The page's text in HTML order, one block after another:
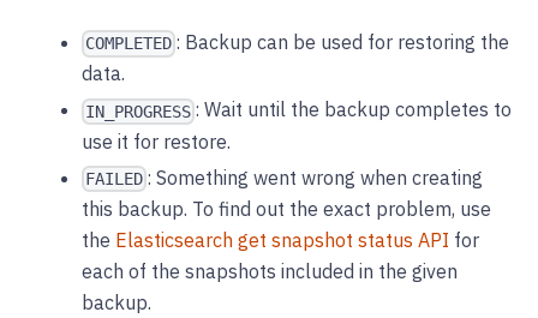
COMPLETED : Backup can be used for restoring the
data.
IN_PROGRESS : Wait until the backup completes to
use it for restore.
FAILED : Something went wrong when creating
this backup. To find out the exact problem, use
the Elasticsearch get snapshot status API for
each of the snapshots included in the given
backup.